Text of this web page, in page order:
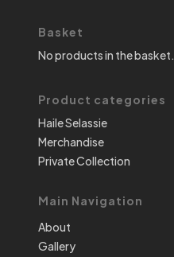
Basket
No products in the basket.
Product categories
Haile Selassie
Merchandise
Private Collection
Main Navigation
About
Gallery